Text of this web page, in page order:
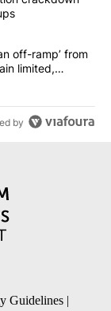
is ‘looking for an
off-ramp’ from
limited,
by
Guidelines |